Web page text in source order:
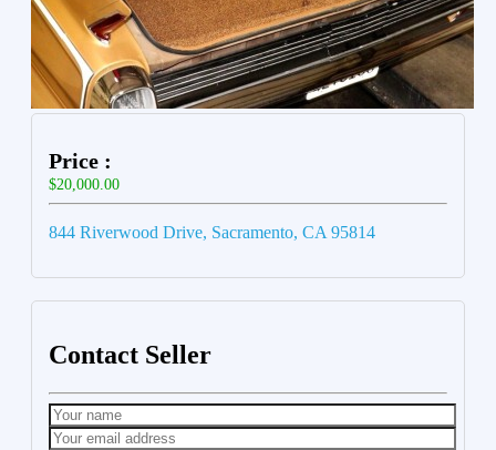
Price :
$20,000.00
844 Riverwood Drive, Sacramento, CA 95814
Contact Seller